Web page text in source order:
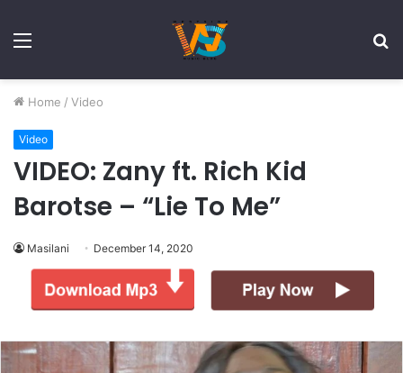
Home / Video
Video
VIDEO: Zany ft. Rich Kid
Barotse – “Lie To Me”
Masilani December 14, 2020